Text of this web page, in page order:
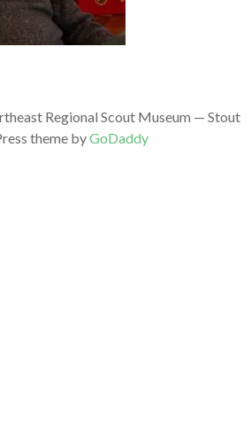
Regional Scout Museum — Stout
theme byGoDaddy